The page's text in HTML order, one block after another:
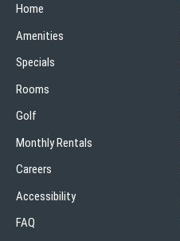
Home
Amenities
Specials
Rooms
Golf
Monthly Rentals
Careers
Accessibility
FAQ